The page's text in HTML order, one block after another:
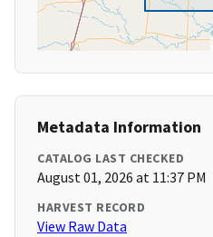
Metadata Information
CATALOG LAST CHECKED
August 01, 2026 at 11:37 PM
HARVEST RECORD
View Raw Data